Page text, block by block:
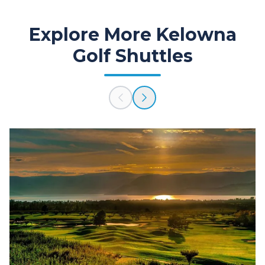
Explore More Kelowna
Golf Shuttles